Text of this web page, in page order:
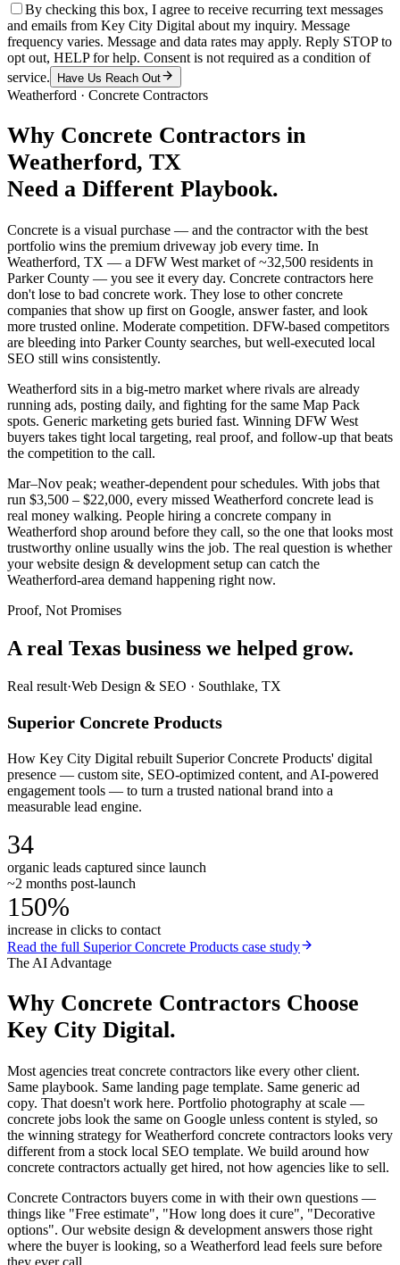
By checking this box, I agree to receive recurring text messages
and emails from Key City Digital about my inquiry. Message
frequency varies. Message and data rates may apply. Reply STOP to
opt out, HELP for help. Consent is not required as a condition of
service.
Have Us Reach Out
Weatherford · Concrete Contractors
Why Concrete Contractors in
Weatherford, TX
Need a Different Playbook.
Concrete is a visual purchase — and the contractor with the best
portfolio wins the premium driveway job every time. In
Weatherford, TX — a DFW West market of ~32,500 residents in
Parker County — you see it every day. Concrete contractors here
don't lose to bad concrete work. They lose to other concrete
companies that show up first on Google, answer faster, and look
more trusted online. Moderate competition. DFW-based competitors
are bleeding into Parker County searches, but well-executed local
SEO still wins consistently.
Weatherford sits in a big-metro market where rivals are already
running ads, posting daily, and fighting for the same Map Pack
spots. Generic marketing gets buried fast. Winning DFW West
buyers takes tight local targeting, real proof, and follow-up that beats
the competition to the call.
Mar–Nov peak; weather-dependent pour schedules. With jobs that
run $3,500 – $22,000, every missed Weatherford concrete lead is
real money walking. People hiring a concrete company in
Weatherford shop around before they call, so the one that looks most
trustworthy online usually wins the job. The real question is whether
your website design & development setup can catch the
Weatherford-area demand happening right now.
Proof, Not Promises
A real Texas business we helped grow.
Real result·Web Design & SEO · Southlake, TX
Superior Concrete Products
How Key City Digital rebuilt Superior Concrete Products' digital
presence — custom site, SEO-optimized content, and AI-powered
engagement tools — to turn a trusted national brand into a
measurable lead engine.
34
organic leads captured since launch
~2 months post-launch
150%
increase in clicks to contact
Read the full Superior Concrete Products case study
The AI Advantage
Why Concrete Contractors Choose
Key City Digital.
Most agencies treat concrete contractors like every other client.
Same playbook. Same landing page template. Same generic ad
copy. That doesn't work here. Portfolio photography at scale —
concrete jobs look the same on Google unless content is styled, so
the winning strategy for Weatherford concrete contractors looks very
different from a stock local SEO template. We build around how
concrete contractors actually get hired, not how agencies like to sell.
Concrete Contractors buyers come in with their own questions —
things like "Free estimate", "How long does it cure", "Decorative
options". Our website design & development answers those right
where the buyer is looking, so a Weatherford lead feels sure before
they ever call.